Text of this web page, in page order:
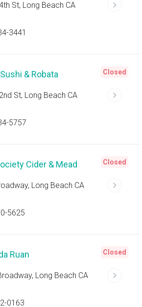
St, Long Beach CA
3441
& Robata
St, Long Beach CA
5757
Closed
Cider & Mead
Long Beach CA
5625
Closed
Ruan
Long Beach CA
0163
Closed